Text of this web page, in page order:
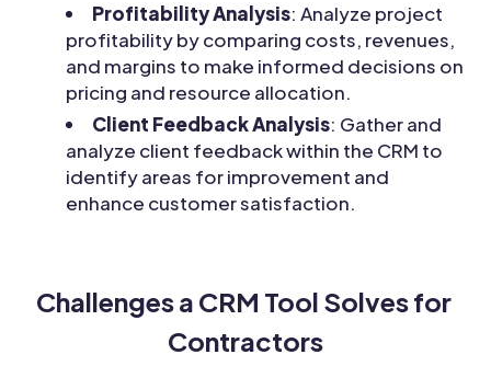
Profitability Analysis: Analyze project
profitability by comparing costs, revenues,
and margins to make informed decisions on
pricing and resource allocation.
Client Feedback Analysis: Gather and
analyze client feedback within the CRM to
identify areas for improvement and
enhance customer satisfaction.
Challenges a CRM Tool Solves for
Contractors